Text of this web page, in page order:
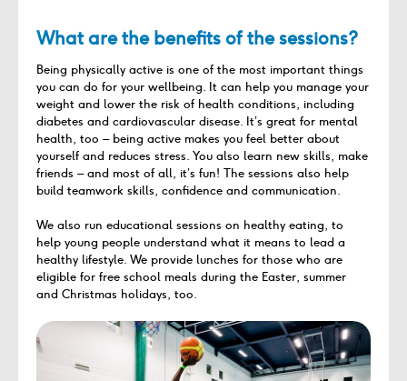
What are the benefits of the sessions?
Being physically active is one of the most important things
you can do for your wellbeing. It can help you manage your
weight and lower the risk of health conditions, including
diabetes and cardiovascular disease. It’s great for mental
health, too – being active makes you feel better about
yourself and reduces stress. You also learn new skills, make
friends – and most of all, it’s fun! The sessions also help
build teamwork skills, confidence and communication.
We also run educational sessions on healthy eating, to
help young people understand what it means to lead a
healthy lifestyle. We provide lunches for those who are
eligible for free school meals during the Easter, summer
and Christmas holidays, too.